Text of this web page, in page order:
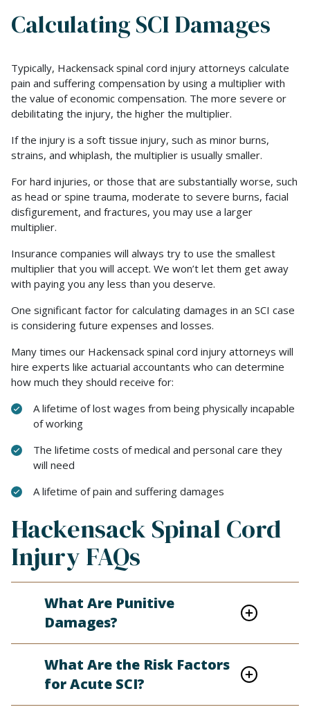
Calculating SCI Damages
Typically, Hackensack spinal cord injury attorneys calculate
pain and suffering compensation by using a multiplier with
the value of economic compensation. The more severe or
debilitating the injury, the higher the multiplier.
If the injury is a soft tissue injury, such as minor burns,
strains, and whiplash, the multiplier is usually smaller.
For hard injuries, or those that are substantially worse, such
as head or spine trauma, moderate to severe burns, facial
disfigurement, and fractures, you may use a larger
multiplier.
Insurance companies will always try to use the smallest
multiplier that you will accept. We won’t let them get away
with paying you any less than you deserve.
One significant factor for calculating damages in an SCI case
is considering future expenses and losses.
Many times our Hackensack spinal cord injury attorneys will
hire experts like actuarial accountants who can determine
how much they should receive for:
A lifetime of lost wages from being physically incapable
of working
The lifetime costs of medical and personal care they
will need
A lifetime of pain and suffering damages
Hackensack Spinal Cord
Injury FAQs
What Are Punitive
Damages?
What Are the Risk Factors
for Acute SCI?